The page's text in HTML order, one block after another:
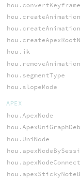
hou.ik
hou.segmentType
hou.slopeMode
APEX
hou.ApexNode
hou.UniNode